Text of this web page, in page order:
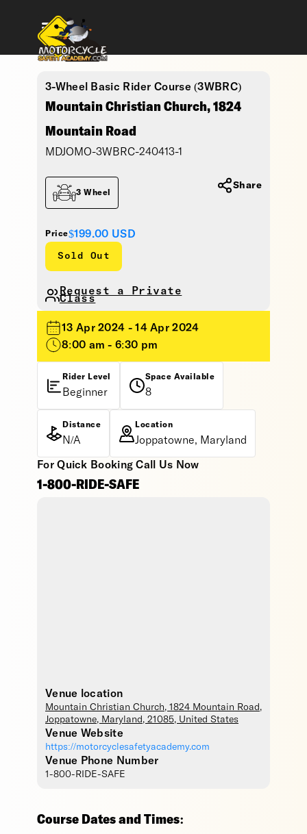
3-Wheel Basic Rider Course (3WBRC)
Mountain Christian Church, 1824
Mountain Road
MDJOMO-3WBRC-240413-1
Price$199.00 USD
Sold Out
3 Wheel
Request a Private
Class
Share
13 Apr 2024 - 14 Apr 2024
8:00 am - 6:30 pm
Rider Level
Beginner
Space Available
8
Distance
N/A
Location
Joppatowne, Maryland
For Quick Booking Call Us Now
1-800-RIDE-SAFE
Venue location
Mountain Christian Church, 1824 Mountain Road,
Joppatowne, Maryland , 21085, United States
Venue Website
https://motorcyclesafetyacademy.com
Venue Phone Number
1-800-RIDE-SAFE
Course Dates and Times: